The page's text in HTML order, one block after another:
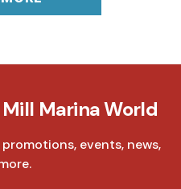
Marina World
events, news,